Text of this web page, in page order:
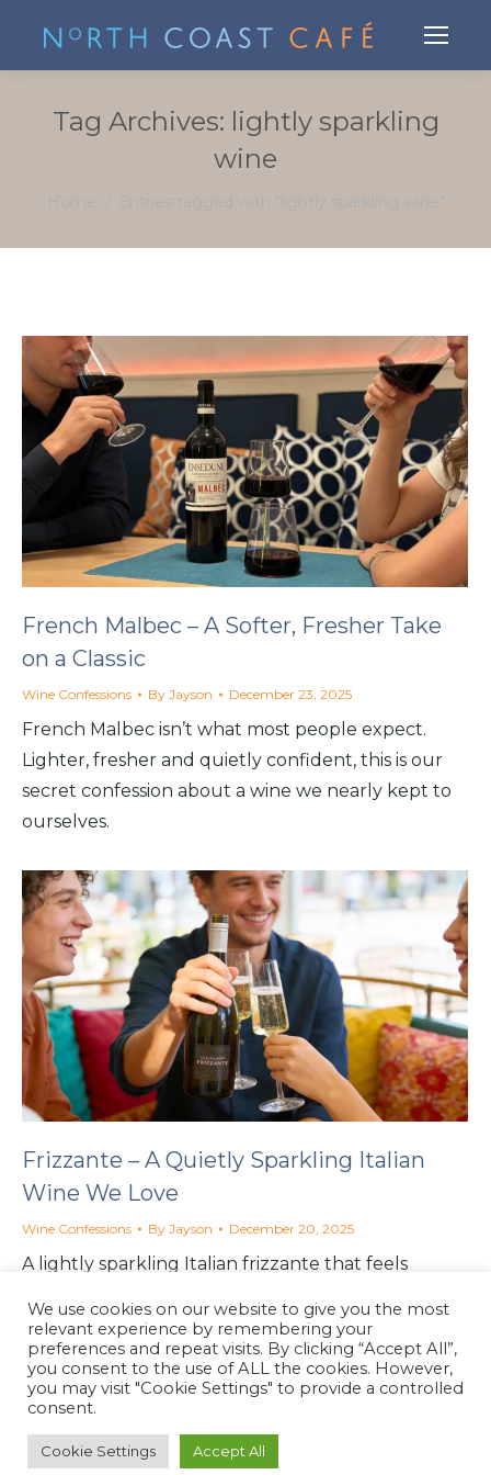
Tag Archives: lightly sparkling
wine
French Malbec – A Softer, Fresher Take
on a Classic
Wine Confessions By Jayson December 23, 2025
French Malbec isn’t what most people expect.
Lighter, fresher and quietly confident, this is our
secret confession about a wine we nearly kept to
ourselves.
Frizzante – A Quietly Sparkling Italian
Wine We Love
Wine Confessions By Jayson December 20, 2025
A lightly sparkling Italian frizzante that feels
and quietly perfect with food or on its own.
North Coast Café
We use cookies on our website to give you the most
relevant experience by remembering your
preferences and repeat visits. By clicking “Accept All”,
you consent to the use of ALL the cookies. However,
you may visit "Cookie Settings" to provide a controlled
consent.
Cookie Settings Accept All